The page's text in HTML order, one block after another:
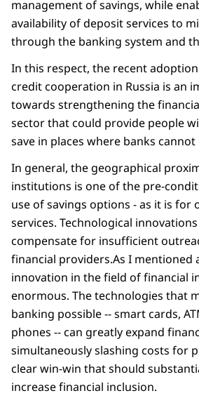
management of savings, while
availability of deposit services to
through the banking system and
In this respect, the recent
credit cooperation in Russia is an
towards strengthening the
sector that could provide people
save in places where banks
In general, the geographical
institutions is one of the pre-
use of savings options - as it is for
services. Technological
compensate for insufficient
financial providers.As I mentioned
innovation in the field of financial
enormous. The technologies that
banking possible -- smart cards,
phones -- can greatly expand
simultaneously slashing costs for
clear win-win that should
increase financial inclusion.